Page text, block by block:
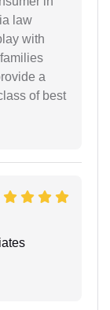
law
with
a
of best